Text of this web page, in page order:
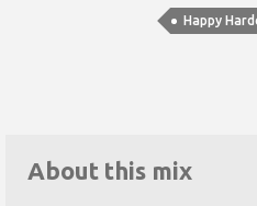
Happy
About this mix